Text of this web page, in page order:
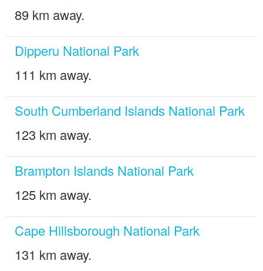
89 km away.
Dipperu National Park
111 km away.
South Cumberland Islands National Park
123 km away.
Brampton Islands National Park
125 km away.
Cape Hillsborough National Park
131 km away.